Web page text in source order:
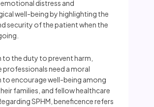
distress and
well-being by highlighting the
security of the patient when the
to the duty to prevent harm,
professionals need a moral
encourage well-being among
families, and fellow healthcare
SPHM, beneficence refers